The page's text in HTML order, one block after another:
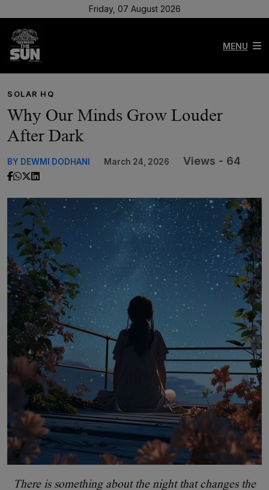
Friday, 07 August 2026
MENU
SOLAR HQ
Why Our Minds Grow Louder
After Dark
BY DEWMI DODHANI March 24, 2026 Views - 64
There is something about the night that changes the